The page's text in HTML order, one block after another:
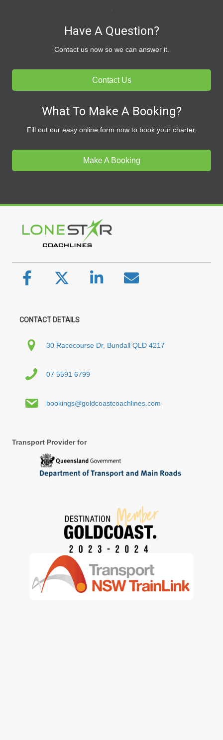
Have A Question?
Contact us now so we can answer it.
Contact Us
What To Make A Booking?
Fill out our easy online form now to book your charter.
Make A Booking
CONTACT DETAILS
30 Racecourse Dr, Bundall QLD 4217
07 5591 6799
bookings@goldcoastcoachlines.com
Transport Provider for